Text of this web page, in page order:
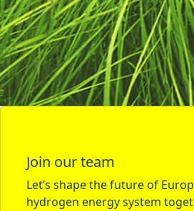
Join our team
Let’s shape the future of
hydrogen energy system